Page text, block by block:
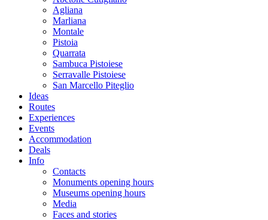
Agliana
Marliana
Montale
Pistoia
Quarrata
Sambuca Pistoiese
Serravalle Pistoiese
San Marcello Piteglio
Ideas
Routes
Experiences
Events
Accommodation
Deals
Info
Contacts
Monuments opening hours
Museums opening hours
Media
Faces and stories